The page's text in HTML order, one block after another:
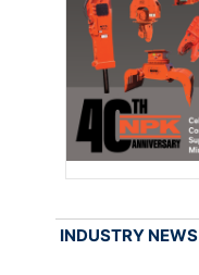
INDUSTRY NEWS